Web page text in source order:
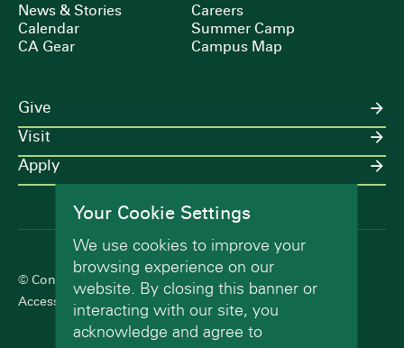
News & Stories
Calendar
CA Gear
Careers
Summer Camp
Campus Map
Give
Visit
Apply
© Concord Academy 2026 All rights reserved.
Accessibility Statement
Terms of Use
Your Cookie Settings
We use cookies to improve your
browsing experience on our
website. By closing this banner or
interacting with our site, you
acknowledge and agree to